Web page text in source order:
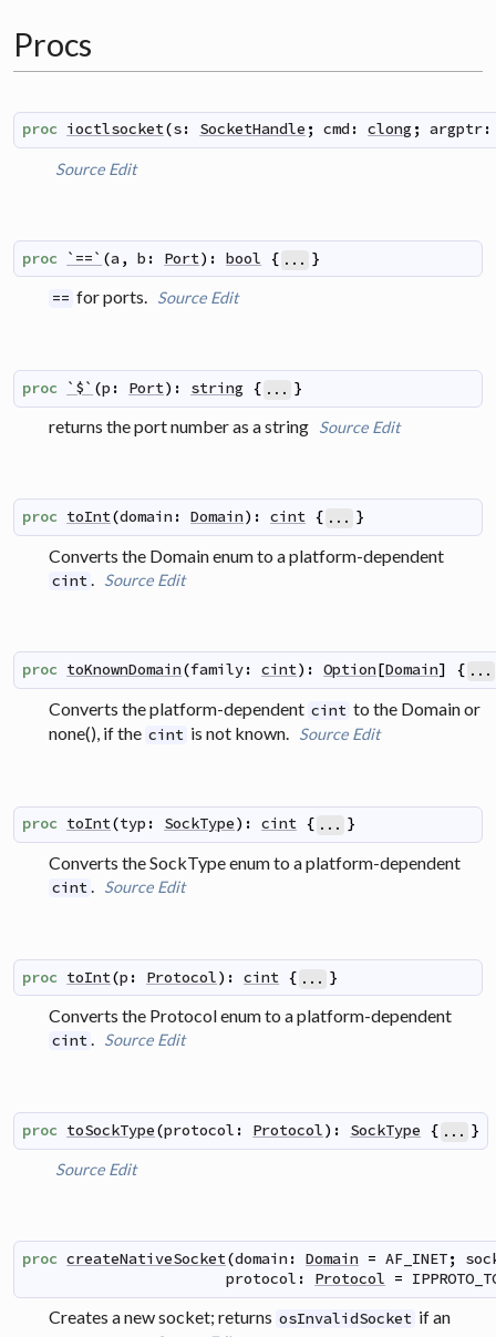
Procs
proc ioctlsocket(s: SocketHandle ; cmd : clong ; argptr:
Source Edit
proc `==` (a , b : Port) : bool { ... }
== for ports. Source Edit
proc `$` (p : Port) : string { ... }
returns the port number as a string Source Edit
proc toInt(domain : Domain) : cint { ... }
Converts the Domain enum to a platform-dependent
cint Source Edit
proc toKnownDomain(family: cint) : Option[Domain] { ...
Converts the platform-dependent cint to the Domain or
none(), if the cint is not known. Source Edit
proc toInt(typ : SockType) : cint { ... }
Converts the SockType enum to a platform-dependent
cint. Source Edit
proc toInt(p : Protocol) : cint { ... }
Converts the Protocol enum to a platform-dependent
cint. Source Edit
proc toSockType(protocol : Protocol) : SockType { ... }
Source Edit
proc createNativeSocket(domain : Domain = AF_INET;
protocol : Protocol =
Creates a new socket; returns osInvalidSocket if an